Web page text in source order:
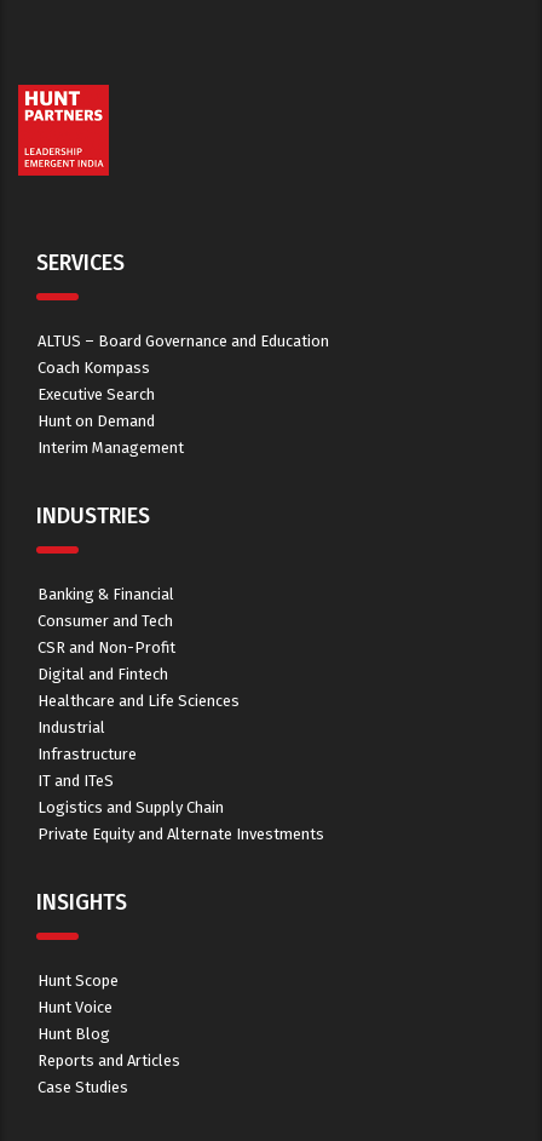
SERVICES
ALTUS – Board Governance and Education
Coach Kompass
Executive Search
Hunt on Demand
Interim Management
INDUSTRIES
Banking & Financial
Consumer and Tech
CSR and Non-Profit
Digital and Fintech
Healthcare and Life Sciences
Industrial
Infrastructure
IT and ITeS
Logistics and Supply Chain
Private Equity and Alternate Investments
INSIGHTS
Hunt Scope
Hunt Voice
Hunt Blog
Reports and Articles
Case Studies